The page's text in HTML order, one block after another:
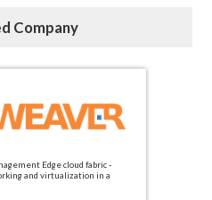
Company
Edge cloud fabric -
and virtualization in a